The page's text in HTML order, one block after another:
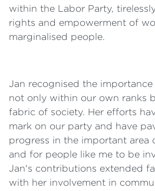
within the Labor Party,
rights and empowerment of
marginalised people.
Jan recognised the
not only within our own ranks
fabric of society. Her efforts
mark on our party and have
progress in the important area
and for people like me to be
Jan's contributions extended
with her involvement in